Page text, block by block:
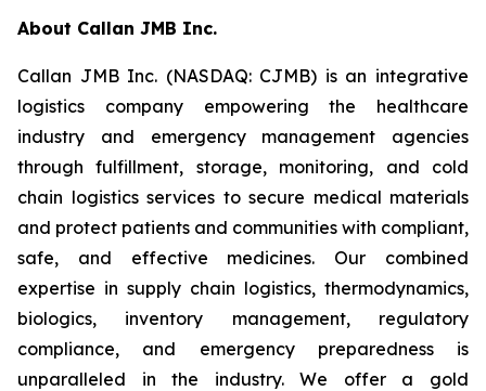
About Callan JMB Inc.
Callan JMB Inc. (NASDAQ: CJMB) is an integrative
logistics company empowering the healthcare
industry and emergency management agencies
through fulfillment, storage, monitoring, and cold
chain logistics services to secure medical materials
and protect patients and communities with compliant,
safe, and effective medicines. Our combined
expertise in supply chain logistics, thermodynamics,
biologics, inventory management, regulatory
compliance, and emergency preparedness is
unparalleled in the industry. We offer a gold